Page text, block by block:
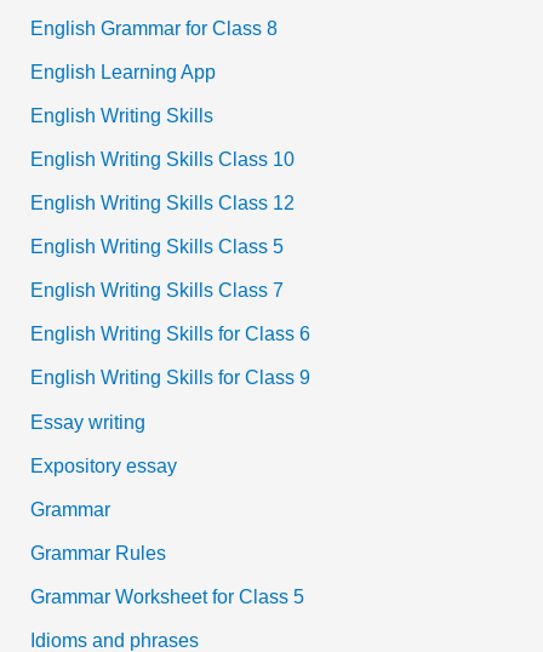
English Grammar for Class 8
English Learning App
English Writing Skills
English Writing Skills Class 10
English Writing Skills Class 12
English Writing Skills Class 5
English Writing Skills Class 7
English Writing Skills for Class 6
English Writing Skills for Class 9
Essay writing
Expository essay
Grammar
Grammar Rules
Grammar Worksheet for Class 5
Idioms and phrases